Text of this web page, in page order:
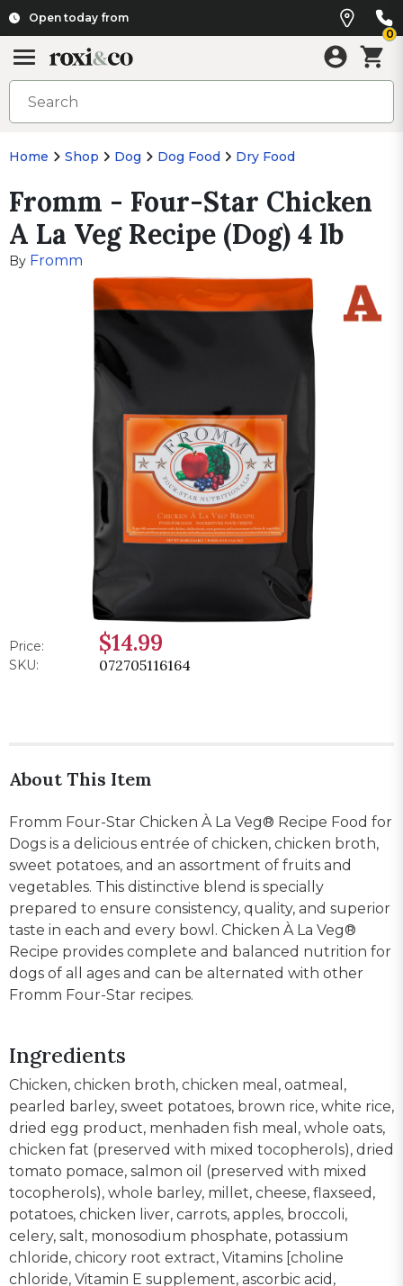
Open today from
0
Home Shop Dog Dog Food Dry Food
Fromm - Four-Star Chicken
A La Veg Recipe (Dog) 4 lb
By Fromm
Price: $14.99
SKU: 072705116164
About This Item
Fromm Four-Star Chicken À La Veg® Recipe Food for
Dogs is a delicious entrée of chicken, chicken broth,
sweet potatoes, and an assortment of fruits and
vegetables. This distinctive blend is specially
prepared to ensure consistency, quality, and superior
taste in each and every bowl. Chicken À La Veg®
Recipe provides complete and balanced nutrition for
dogs of all ages and can be alternated with other
Fromm Four-Star recipes.
Ingredients
Chicken, chicken broth, chicken meal, oatmeal,
pearled barley, sweet potatoes, brown rice, white rice,
dried egg product, menhaden fish meal, whole oats,
chicken fat (preserved with mixed tocopherols), dried
tomato pomace, salmon oil (preserved with mixed
tocopherols), whole barley, millet, cheese, flaxseed,
potatoes, chicken liver, carrots, apples, broccoli,
celery, salt, monosodium phosphate, potassium
chloride, chicory root extract, Vitamins [choline
chloride, Vitamin E supplement, ascorbic acid,